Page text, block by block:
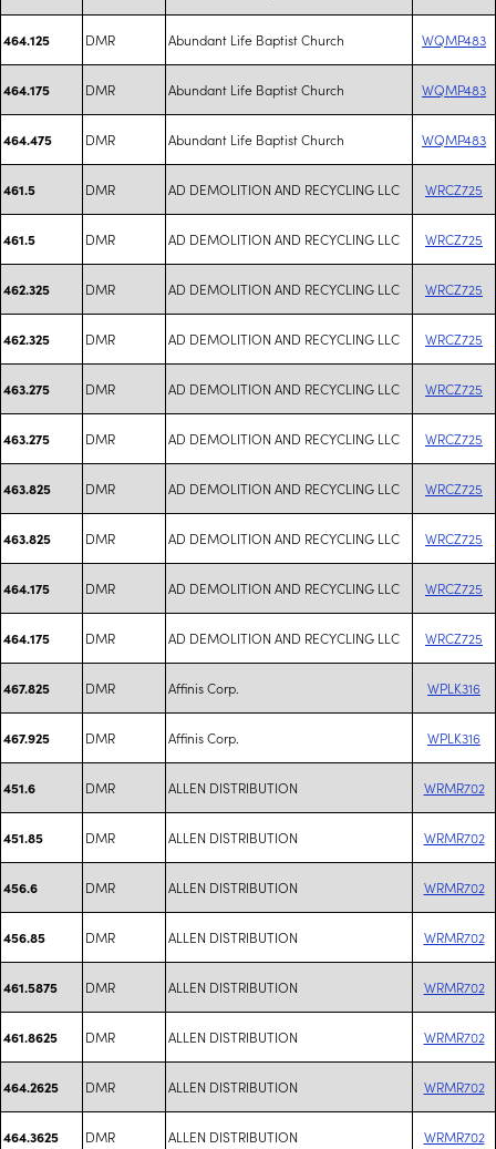
464.125 DMR Abundant Life Baptist Church WQMP483
464.175 DMR Abundant Life Baptist Church WQMP483
464.475 DMR Abundant Life Baptist Church WQMP483
461.5 DMR AD DEMOLITION AND RECYCLING LLC WRCZ725
461.5 DMR AD DEMOLITION AND RECYCLING LLC WRCZ725
462.325 DMR AD DEMOLITION AND RECYCLING LLC WRCZ725
462.325 DMR AD DEMOLITION AND RECYCLING LLC WRCZ725
463.275 DMR AD DEMOLITION AND RECYCLING LLC WRCZ725
463.275 DMR AD DEMOLITION AND RECYCLING LLC WRCZ725
463.825 DMR AD DEMOLITION AND RECYCLING LLC WRCZ725
463.825 DMR AD DEMOLITION AND RECYCLING LLC WRCZ725
464.175 DMR AD DEMOLITION AND RECYCLING LLC WRCZ725
464.175 DMR AD DEMOLITION AND RECYCLING LLC WRCZ725
467.825 DMR Affinis Corp. WPLK316
467.925 DMR Affinis Corp. WPLK316
451.6 DMR ALLEN DISTRIBUTION WRMR702
451.85 DMR ALLEN DISTRIBUTION WRMR702
456.6 DMR ALLEN DISTRIBUTION WRMR702
456.85 DMR ALLEN DISTRIBUTION WRMR702
461.5875 DMR ALLEN DISTRIBUTION WRMR702
461.8625 DMR ALLEN DISTRIBUTION WRMR702
464.2625 DMR ALLEN DISTRIBUTION WRMR702
464.3625 DMR ALLEN DISTRIBUTION WRMR702